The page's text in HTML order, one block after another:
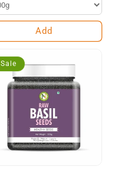
Add
Sale